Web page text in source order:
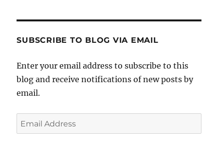
SUBSCRIBE TO BLOG VIA EMAIL
Enter your email address to subscribe to this
blog and receive notifications of new posts by
email.
Email
Address